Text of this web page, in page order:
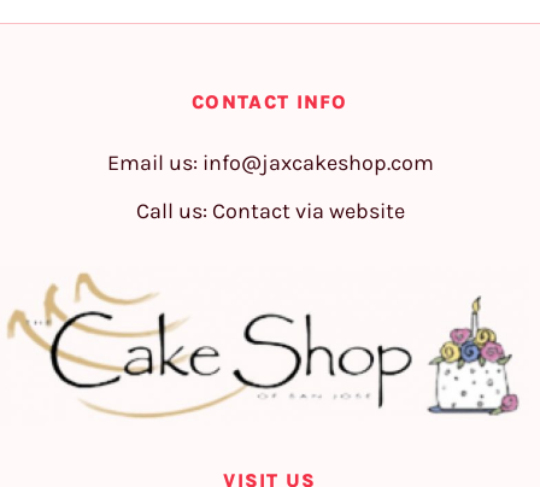
CONTACT INFO
Email us: info@jaxcakeshop.com
Call us: Contact via website
VISIT US